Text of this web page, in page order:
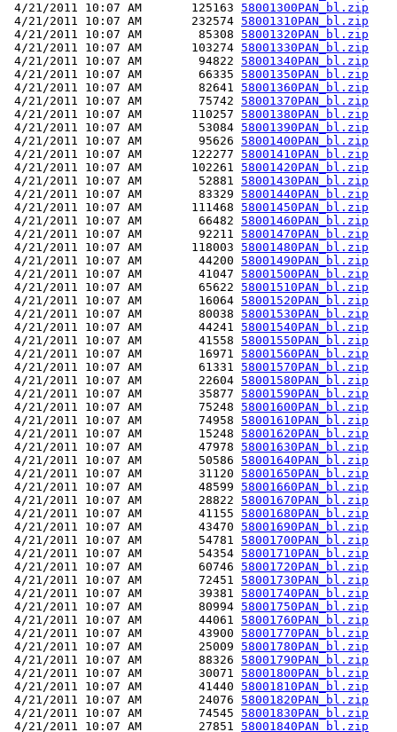
4/21/2011 10:07 AM       125163 58001300PAN_bl.zip
4/21/2011 10:07 AM       232574 58001310PAN_bl.zip
4/21/2011 10:07 AM        85308 58001320PAN_bl.zip
4/21/2011 10:07 AM       103274 58001330PAN_bl.zip
4/21/2011 10:07 AM        94822 58001340PAN_bl.zip
4/21/2011 10:07 AM        66335 58001350PAN_bl.zip
4/21/2011 10:07 AM        82641 58001360PAN_bl.zip
4/21/2011 10:07 AM        75742 58001370PAN_bl.zip
4/21/2011 10:07 AM       110257 58001380PAN_bl.zip
4/21/2011 10:07 AM        53084 58001390PAN_bl.zip
4/21/2011 10:07 AM        95626 58001400PAN_bl.zip
4/21/2011 10:07 AM       122277 58001410PAN_bl.zip
4/21/2011 10:07 AM       102261 58001420PAN_bl.zip
4/21/2011 10:07 AM        52881 58001430PAN_bl.zip
4/21/2011 10:07 AM        83329 58001440PAN_bl.zip
4/21/2011 10:07 AM       111468 58001450PAN_bl.zip
4/21/2011 10:07 AM        66482 58001460PAN_bl.zip
4/21/2011 10:07 AM        92211 58001470PAN_bl.zip
4/21/2011 10:07 AM       118003 58001480PAN_bl.zip
4/21/2011 10:07 AM        44200 58001490PAN_bl.zip
4/21/2011 10:07 AM        41047 58001500PAN_bl.zip
4/21/2011 10:07 AM        65622 58001510PAN_bl.zip
4/21/2011 10:07 AM        16064 58001520PAN_bl.zip
4/21/2011 10:07 AM        80038 58001530PAN_bl.zip
4/21/2011 10:07 AM        44241 58001540PAN_bl.zip
4/21/2011 10:07 AM        41558 58001550PAN_bl.zip
4/21/2011 10:07 AM        16971 58001560PAN_bl.zip
4/21/2011 10:07 AM        61331 58001570PAN_bl.zip
4/21/2011 10:07 AM        22604 58001580PAN_bl.zip
4/21/2011 10:07 AM        35877 58001590PAN_bl.zip
4/21/2011 10:07 AM        75248 58001600PAN_bl.zip
4/21/2011 10:07 AM        74958 58001610PAN_bl.zip
4/21/2011 10:07 AM        15248 58001620PAN_bl.zip
4/21/2011 10:07 AM        47978 58001630PAN_bl.zip
4/21/2011 10:07 AM        50586 58001640PAN_bl.zip
4/21/2011 10:07 AM        31120 58001650PAN_bl.zip
4/21/2011 10:07 AM        48599 58001660PAN_bl.zip
4/21/2011 10:07 AM        28822 58001670PAN_bl.zip
4/21/2011 10:07 AM        41155 58001680PAN_bl.zip
4/21/2011 10:07 AM        43470 58001690PAN_bl.zip
4/21/2011 10:07 AM        54781 58001700PAN_bl.zip
4/21/2011 10:07 AM        54354 58001710PAN_bl.zip
4/21/2011 10:07 AM        60746 58001720PAN_bl.zip
4/21/2011 10:07 AM        72451 58001730PAN_bl.zip
4/21/2011 10:07 AM        39381 58001740PAN_bl.zip
4/21/2011 10:07 AM        80994 58001750PAN_bl.zip
4/21/2011 10:07 AM        44061 58001760PAN_bl.zip
4/21/2011 10:07 AM        43900 58001770PAN_bl.zip
4/21/2011 10:07 AM        25009 58001780PAN_bl.zip
4/21/2011 10:07 AM        88326 58001790PAN_bl.zip
4/21/2011 10:07 AM        30071 58001800PAN_bl.zip
4/21/2011 10:07 AM        41440 58001810PAN_bl.zip
4/21/2011 10:07 AM        24076 58001820PAN_bl.zip
4/21/2011 10:07 AM        74545 58001830PAN_bl.zip
4/21/2011 10:07 AM        27851 58001840PAN_bl.zip